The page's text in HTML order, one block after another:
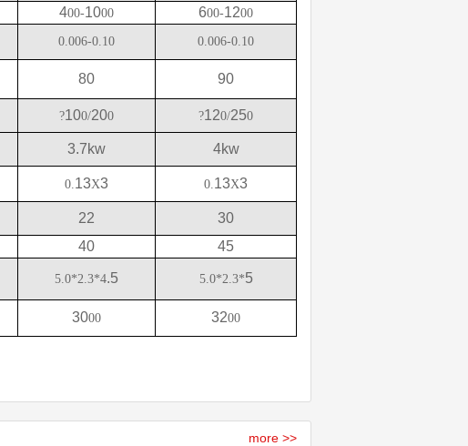
400-1000 600-1200
0.006-0.10 0.006-0.10
80 90
?100/200 ?120/250
3.7kw 4kw
0.13X3 0.13X3
22 30
40 45
5.0*2.3*4.5 5.0*2.3*5
3000 3200
more >>